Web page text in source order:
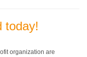
today!
organization are